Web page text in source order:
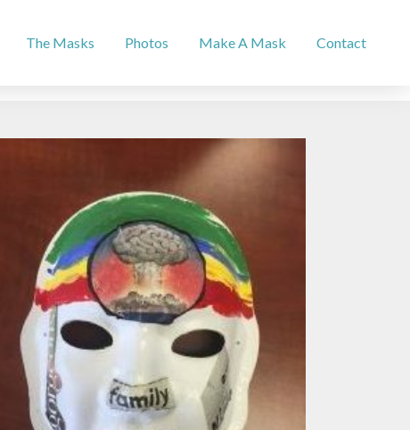
The Masks Photos Make A Mask Contact